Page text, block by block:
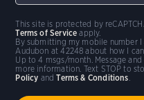
By submitting my mobile number
Audubon at 42248 about how I
Up to 4 msgs/month. Message
more information. Text STOP to
Policy andTerms & Conditions.
This site is protected by
Terms of Service apply.